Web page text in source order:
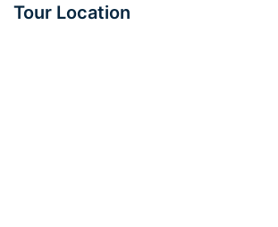
Tour Location